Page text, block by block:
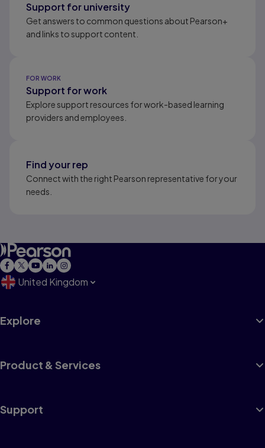
Support for university
Get answers to common questions about Pearson+
and links to support content.
FOR WORK
Support for work
Explore support resources for work-based learning
providers and employees.
Find your rep
Connect with the right Pearson representative for your
needs.
United Kingdom
Explore
Product & Services
Support